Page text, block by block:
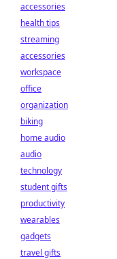
accessories
health tips
streaming
accessories
workspace
office
organization
biking
home audio
audio
technology
student gifts
productivity
wearables
gadgets
travel gifts